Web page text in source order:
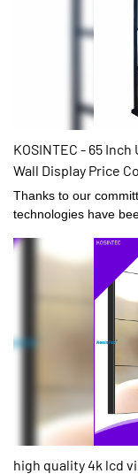
KOSINTEC - 65
Wall Display Price
Thanks to our
technologies have
widely used in the
high quality 4k lcd